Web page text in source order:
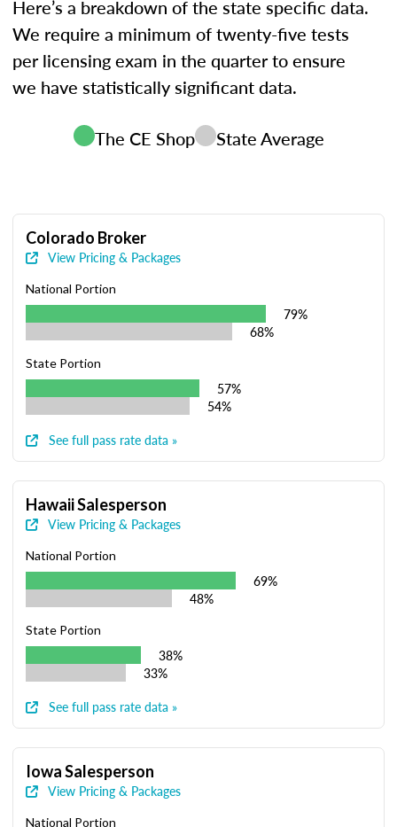
Here’s a breakdown of the state specific data.
We require a minimum of twenty-five tests
per licensing exam in the quarter to ensure
we have statistically significant data.
The CE Shop State Average
Colorado Broker
View Pricing & Packages
National Portion
79%
68%
State Portion
57%
54%
See full pass rate data »
Hawaii Salesperson
View Pricing & Packages
National Portion
69%
48%
State Portion
38%
33%
See full pass rate data »
Iowa Salesperson
View Pricing & Packages
National Portion